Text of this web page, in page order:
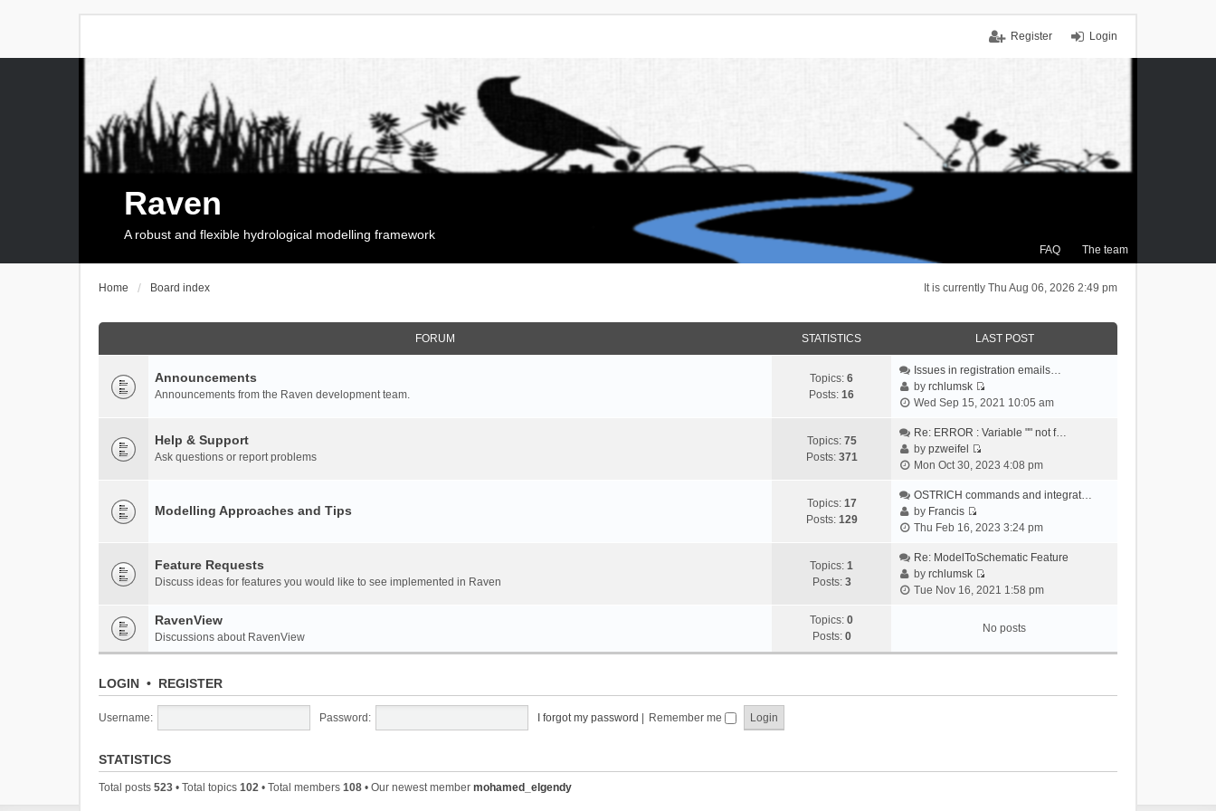
Login
Register
FAQ The team
Raven
A robust and flexible hydrological modelling framework
It is currently Thu Aug 06, 2026 2:49 pm
Home Board index
FORUM STATISTICS LAST POST
Announcements
Announcements from the Raven development team.
Topics: 6
Posts: 16
Issues in registration emails…
byrchlumsk
V
e
t
e
a
e
t
o
Wed Sep 15, 2021 10:05 am
Help & Support
Ask questions or report problems
Topics: 75
Posts: 371
Re: ERROR : Variable "" not f…
bypzweifel
V
e
t
e
l
a
e
t
Mon Oct 30, 2023 4:08 pm
Modelling Approaches and Tips Topics: 17
Posts: 129
OSTRICH commands and integrat…
by Francis
V
e
w
t
e
a
Thu Feb 16, 2023 3:24 pm
Feature Requests
Discuss ideas for features you would like to see implemented in Raven
Topics: 1
Posts: 3
Re: ModelToSchematic Feature
byrchlumsk
V
w
t
l
Tue Nov 16, 2021 1:58 pm
RavenView
Discussions about RavenView
Topics: 0
Posts: 0
No posts
LOGIN • REGISTER
Username: Password: I forgot my password Remember me
STATISTICS
Total posts 523 • Total topics 102 • Total members 108 • Our newest member mohamed_elgendy